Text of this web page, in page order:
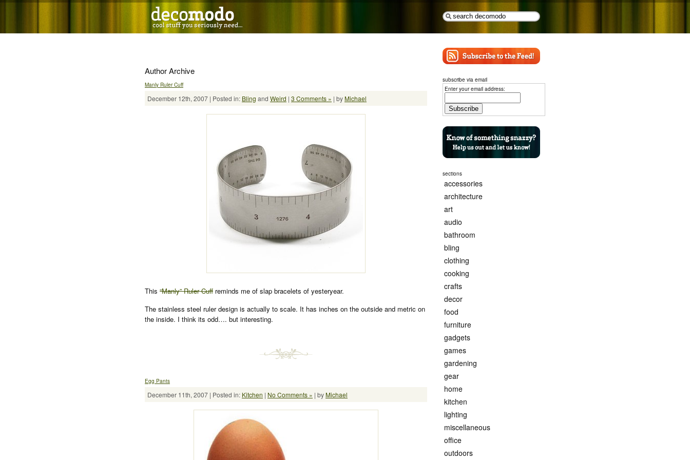
Author Archive
Manly Ruler Cuff
December 12th, 2007 | Posted in: Bling and Weird | 3 Comments » | byMichael
This “Manly” Ruler Cuff reminds me of slap bracelets of yesteryear.
The stainless steel ruler design is actually to scale. It has inches on the outside and metric on
the inside. I think its odd…. but interesting.
Egg Pants
December 11th, 2007 | Posted in: Kitchen | No Comments » | byMichael
subscribe via email
Enter your email address:
sections
accessories
architecture
art
audio
bathroom
bling
clothing
cooking
crafts
decor
food
furniture
gadgets
games
gardening
gear
home
kitchen
lighting
miscellaneous
office
outdoors